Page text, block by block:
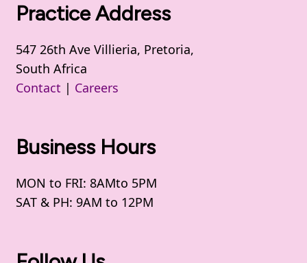
Practice Address
547 26th Ave Villieria, Pretoria,
South Africa
Contact | Careers
Business Hours
MON to FRI: 8AMto 5PM
SAT & PH: 9AM to 12PM